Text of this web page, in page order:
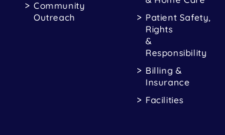
Community
Outreach
Patient Safety,
Rights
&
Responsibility
Billing &
Insurance
Facilities